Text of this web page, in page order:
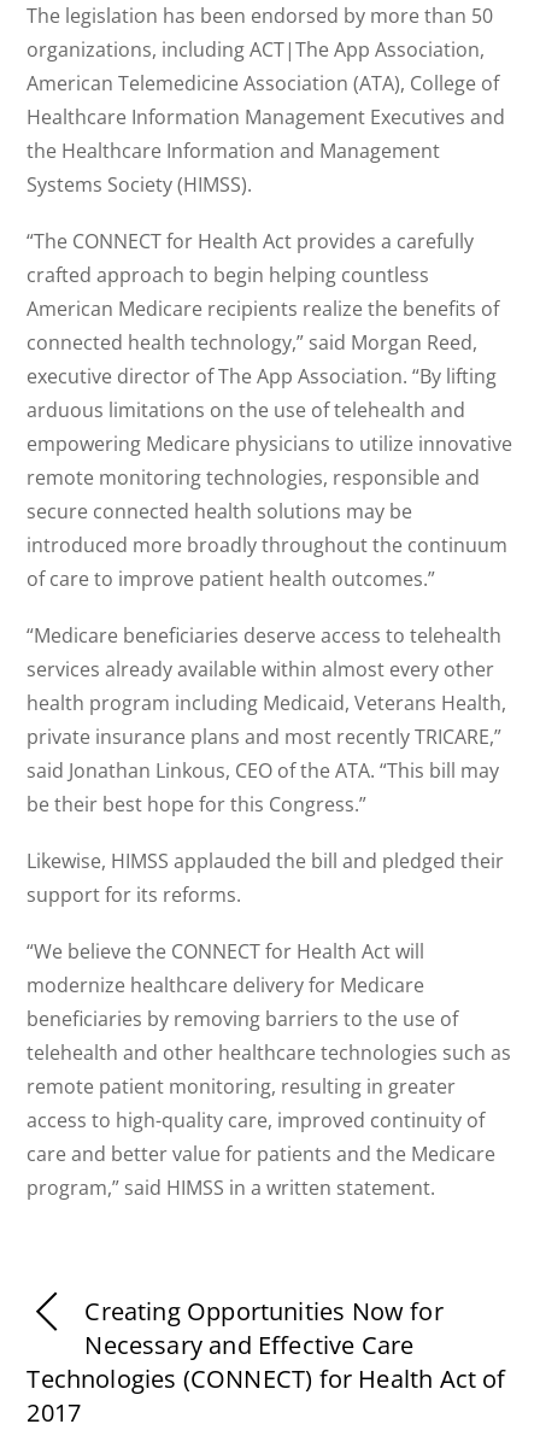
The legislation has been endorsed by more than 50
organizations, including ACT|The App Association,
American Telemedicine Association (ATA), College of
Healthcare Information Management Executives and
the Healthcare Information and Management
Systems Society (HIMSS).
“The CONNECT for Health Act provides a carefully
crafted approach to begin helping countless
American Medicare recipients realize the benefits of
connected health technology,” said Morgan Reed,
executive director of The App Association. “By lifting
arduous limitations on the use of telehealth and
empowering Medicare physicians to utilize innovative
remote monitoring technologies, responsible and
secure connected health solutions may be
introduced more broadly throughout the continuum
of care to improve patient health outcomes.”
“Medicare beneficiaries deserve access to telehealth
services already available within almost every other
health program including Medicaid, Veterans Health,
private insurance plans and most recently TRICARE,”
said Jonathan Linkous, CEO of the ATA. “This bill may
be their best hope for this Congress.”
Likewise, HIMSS applauded the bill and pledged their
support for its reforms.
“We believe the CONNECT for Health Act will
modernize healthcare delivery for Medicare
beneficiaries by removing barriers to the use of
telehealth and other healthcare technologies such as
remote patient monitoring, resulting in greater
access to high-quality care, improved continuity of
care and better value for patients and the Medicare
program,” said HIMSS in a written statement.
Creating Opportunities Now for
Necessary and Effective Care
Technologies (CONNECT) for Health Act of
2017